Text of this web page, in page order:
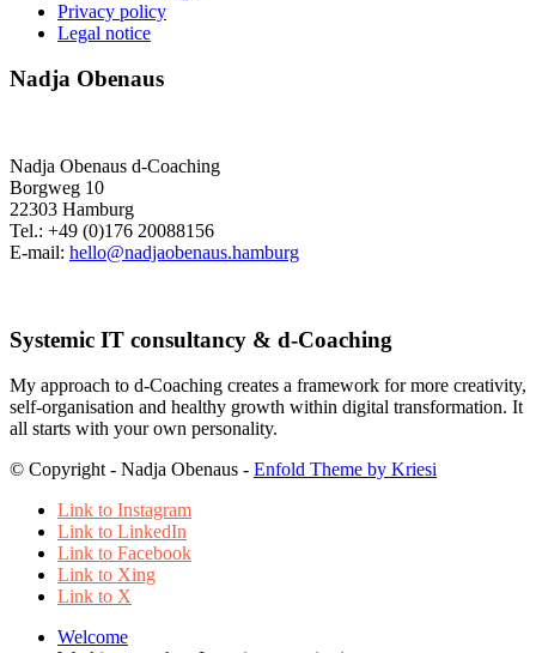
Privacy policy
Legal notice
Nadja Obenaus
Nadja Obenaus d-Coaching
Borgweg 10
22303 Hamburg
Tel.: +49 (0)176 20088156
E-mail: hello@nadjaobenaus.hamburg
Systemic IT consultancy & d-Coaching
My approach to d-Coaching creates a framework for more creativity,
self-organisation and healthy growth within digital transformation. It
all starts with your own personality.
© Copyright - Nadja Obenaus - Enfold Theme by Kriesi
Link to Instagram
Link to LinkedIn
Link to Facebook
Link to Xing
Link to X
Welcome